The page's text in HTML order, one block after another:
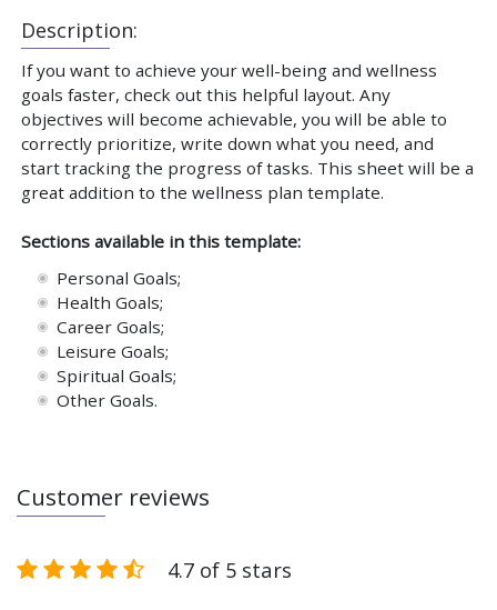
Description:
If you want to achieve your well-being and wellness
goals faster, check out this helpful layout. Any
objectives will become achievable, you will be able to
correctly prioritize, write down what you need, and
start tracking the progress of tasks. This sheet will be a
great addition to the wellness plan template.
Sections available in this template:
Personal Goals;
Health Goals;
Career Goals;
Leisure Goals;
Spiritual Goals;
Other Goals.
Customer reviews
4.7 of 5 stars